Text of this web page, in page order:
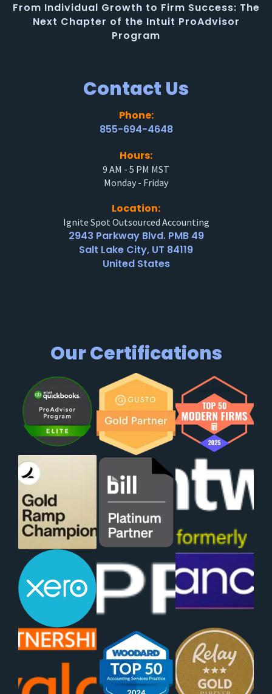
From Individual Growth to Firm Success: The
Next Chapter of the Intuit ProAdvisor
Program
Contact Us
Phone:
855-694-4648
Hours:
9 AM - 5 PM MST
Monday - Friday
Location:
Ignite Spot Outsourced Accounting
2943 Parkway Blvd. PMB 49
Salt Lake City, UT 84119
United States
Our Certifications